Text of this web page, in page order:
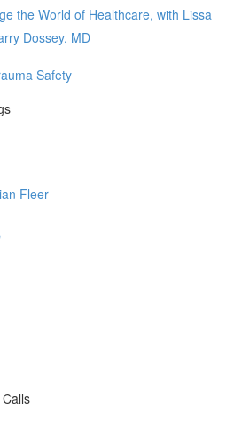
the World of Healthcare, with Lissa
Dossey, MD
Safety
Fleer